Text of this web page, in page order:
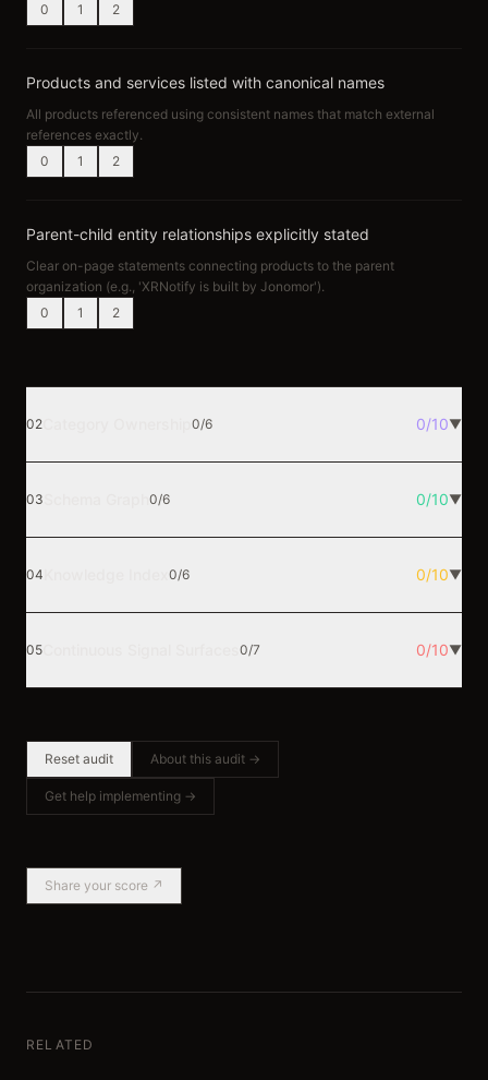
0
1 2
Products and services listed with canonical names
All products referenced using consistent names that match external
references exactly.
0
1 2
Parent-child entity relationships explicitly stated
Clear on-page statements connecting products to the parent
organization (e.g., 'XRNotify is built by Jonomor').
0
1 2
02 0/6 0/10▼
03 0/6 0/10▼
04 0/6 0/10▼
05 0/7 0/10▼
Reset audit About this audit →
Get help implementing →
Share your score ↗
RELATED